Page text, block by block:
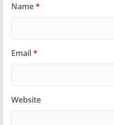
Name*
Email*
Website